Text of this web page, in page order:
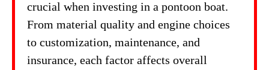
crucial when investing in a pontoon boat.
From material quality and engine choices
to customization, maintenance, and
insurance, each factor affects overall